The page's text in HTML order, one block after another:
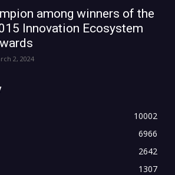
among winners of the
Innovation Ecosystem
2, 2024
10002
6966
2642
1307